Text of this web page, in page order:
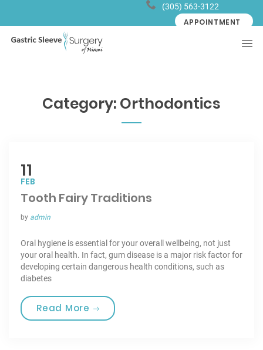
(305) 563-3122
APPOINTMENT
Category: Orthodontics
11
FEB
Tooth Fairy Traditions
by admin
Oral hygiene is essential for your overall wellbeing, not just
your oral health. In fact, gum disease is a major risk factor for
developing certain dangerous health conditions, such as
diabetes
Read More “Tooth Fairy Traditions”